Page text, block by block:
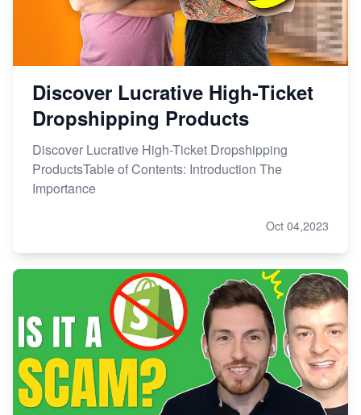
Discover Lucrative High-Ticket
Dropshipping Products
Discover Lucrative High-Ticket Dropshipping
ProductsTable of Contents: Introduction The
Importance
Oct 04,2023